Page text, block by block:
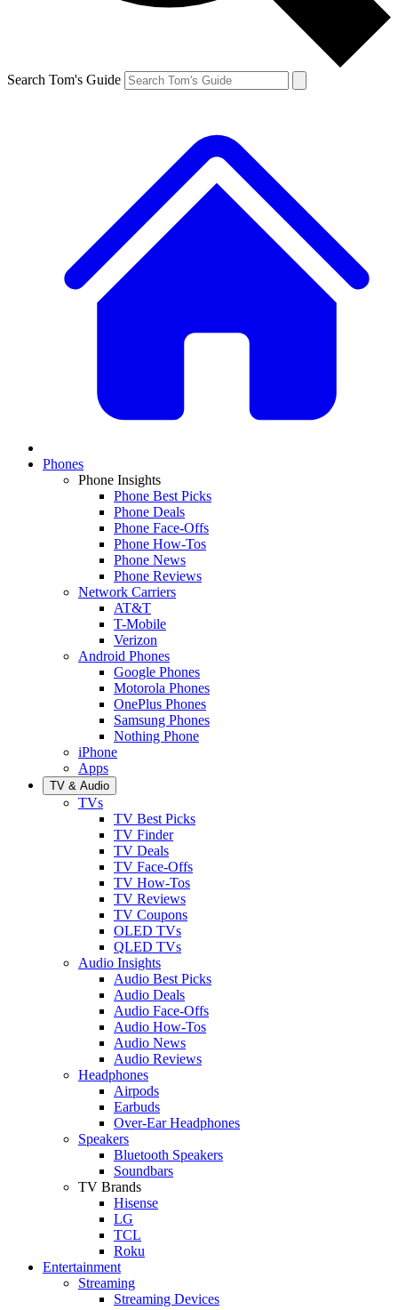
Search Tom's Guide
Phones
Phone Insights
Phone Best Picks
Phone Deals
Phone Face-Offs
Phone How-Tos
Phone News
Phone Reviews
Network Carriers
AT&T
T-Mobile
Verizon
Android Phones
Google Phones
Motorola Phones
OnePlus Phones
Samsung Phones
Nothing Phone
iPhone
Apps
TV & Audio
TVs
TV Best Picks
TV Finder
TV Deals
TV Face-Offs
TV How-Tos
TV Reviews
TV Coupons
OLED TVs
QLED TVs
Audio Insights
Audio Best Picks
Audio Deals
Audio Face-Offs
Audio How-Tos
Audio News
Audio Reviews
Headphones
Airpods
Earbuds
Over-Ear Headphones
Speakers
Bluetooth Speakers
Soundbars
TV Brands
Hisense
LG
TCL
Roku
Entertainment
Streaming
Streaming Devices